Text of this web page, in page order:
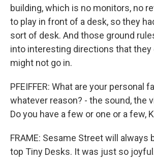
building, which is no monitors, no
to play in front of a desk, so they
sort of desk. And those ground
into interesting directions that
might not go in.
PFEIFFER: What are your personal
whatever reason? - the sound, the
Do you have a few or one or a few,
FRAME: Sesame Street will always
top Tiny Desks. It was just so